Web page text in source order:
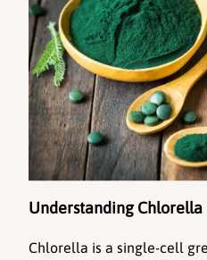
Understanding Chlorella
Chlorella is a single-cell